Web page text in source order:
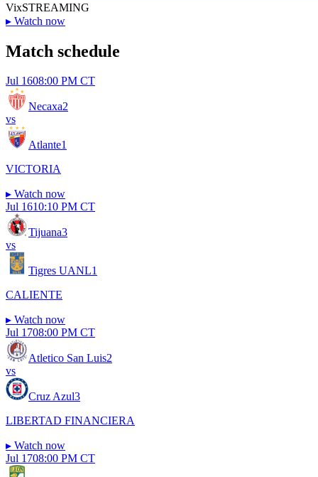
VixSTREAMING
▸ Watch now
Match schedule
Jul 1608:00 PM CT
Necaxa2
vs
Atlante1
VICTORIA
▸ Watch now
Jul 1610:10 PM CT
Tijuana3
vs
Tigres UANL1
CALIENTE
▸ Watch now
Jul 1708:00 PM CT
Atletico San Luis2
vs
Cruz Azul3
LIBERTAD FINANCIERA
▸ Watch now
Jul 1708:00 PM CT